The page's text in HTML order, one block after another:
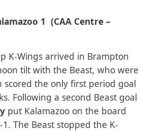
1 (CAA Centre –
K-Wings arrived in Brampton
tilt with the Beast, who were
the only first period goal
Following a second Beast goal
put Kalamazoo on the board
The Beast stopped the K-